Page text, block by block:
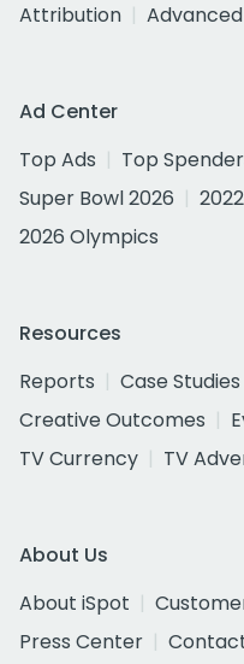
Attribution
Ad Center
Top Ads
Top
Super Bowl 2026
2026 Olympics
Resources
Reports
Case Studies
Creative Outcomes
TV Currency
TV
About Us
About iSpot
Press Center